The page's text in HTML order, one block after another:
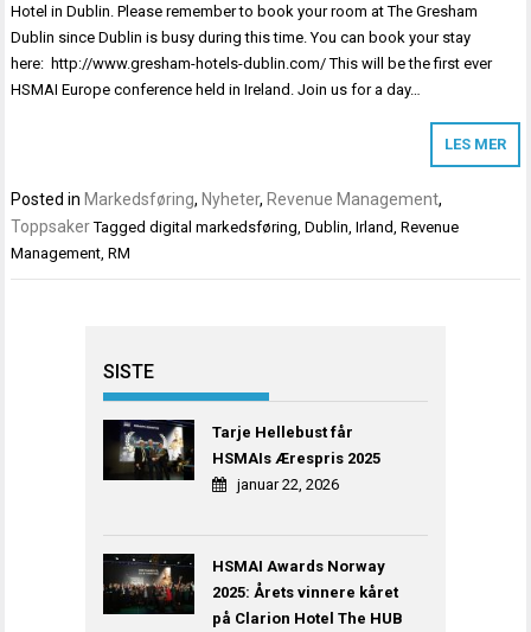
Hotel in Dublin. Please remember to book your room at The Gresham
Dublin since Dublin is busy during this time. You can book your stay
here: http://www.gresham-hotels-dublin.com/ This will be the first ever
HSMAI Europe conference held in Ireland. Join us for a day…
LES MER
Posted in Markedsføring, Nyheter, Revenue Management,
Toppsaker Taggeddigital markedsføring ,Dublin ,Irland ,Revenue
Management ,RM
SISTE
Tarje Hellebust får
HSMAIs Ærespris 2025
januar 22, 2026
HSMAI Awards Norway
2025: Årets vinnere kåret
på Clarion Hotel The HUB